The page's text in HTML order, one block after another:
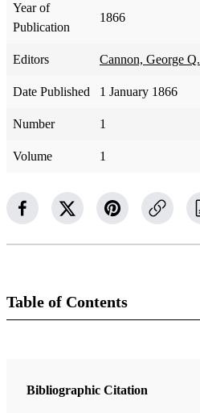
Year of
Publication
1866
Editors Cannon, George Q.
Date Published 1 January 1866
Number 1
Volume 1
Table of Contents
The Juvenile Instructor
Bibliographic Citation